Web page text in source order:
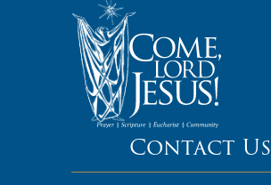
Contact Us